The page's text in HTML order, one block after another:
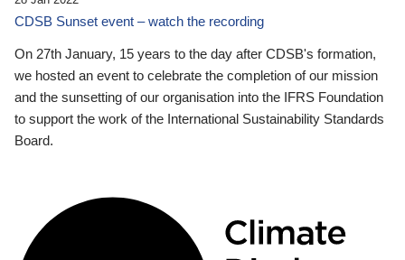
CDSB Sunset event – watch the recording
On 27th January, 15 years to the day after CDSB's formation,
we hosted an event to celebrate the completion of our mission
and the sunsetting of our organisation into the IFRS Foundation
to support the work of the International Sustainability Standards
Board.